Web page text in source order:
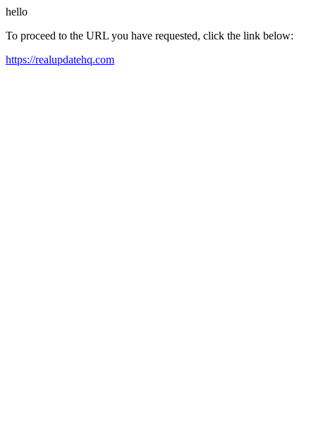
hello
To proceed to the URL you have requested, click the link below:
https://realupdatehq.com